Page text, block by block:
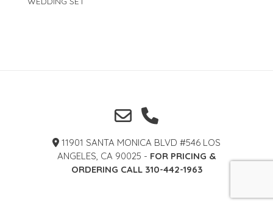
11901 SANTA MONICA BLVD #546 LOS
ANGELES, CA 90025 - FOR PRICING &
ORDERING CALL 310-442-1963